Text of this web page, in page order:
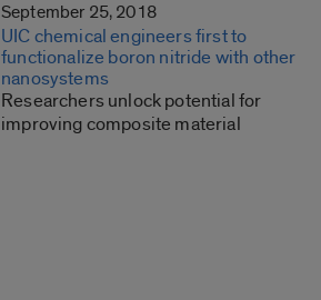
September 25, 2018
UIC chemical engineers first to
functionalize boron nitride with other
nanosystems
Researchers unlock potential for
improving composite material